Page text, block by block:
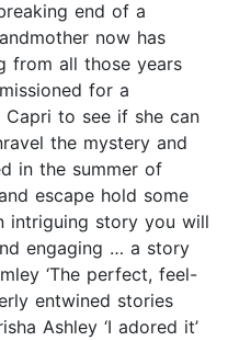
end of a
now has
from all those years
for a
to see if she can
the mystery and
in the summer of
escape hold some
intriguing story you will
engaging … a story
‘The perfect, feel-
entwined stories
Ashley ‘I adored it’